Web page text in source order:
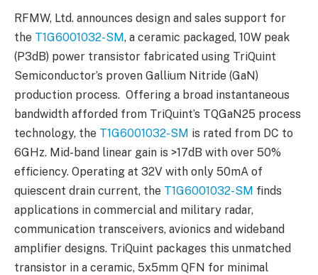
RFMW, Ltd. announces design and sales support for
the T1G6001032-SM, a ceramic packaged, 10W peak
(P3dB) power transistor fabricated using TriQuint
Semiconductor’s proven Gallium Nitride (GaN)
production process. Offering a broad instantaneous
bandwidth afforded from TriQuint’s TQGaN25 process
technology, the T1G6001032-SM is rated from DC to
6GHz. Mid-band linear gain is >17dB with over 50%
efficiency. Operating at 32V with only 50mA of
quiescent drain current, the T1G6001032-SM finds
applications in commercial and military radar,
communication transceivers, avionics and wideband
amplifier designs. TriQuint packages this unmatched
transistor in a ceramic, 5x5mm QFN for minimal